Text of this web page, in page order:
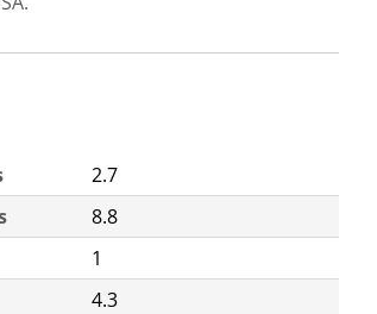
2.7
8.8
1
4.3